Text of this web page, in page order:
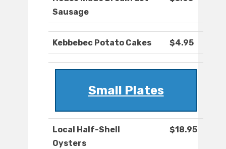
Sausage
Kebbebec Potato Cakes $4.95
Small Plates
Local Half-Shell
Oysters
$18.95